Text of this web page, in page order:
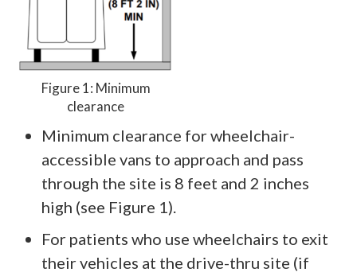
Figure 1: Minimum
clearance
Minimum clearance for wheelchair-
accessible vans to approach and pass
through the site is 8 feet and 2 inches
high (see Figure 1).
For patients who use wheelchairs to exit
their vehicles at the drive-thru site (if